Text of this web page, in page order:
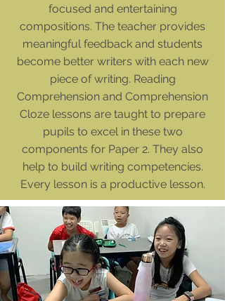
focused and entertaining
compositions. The teacher provides
meaningful feedback and students
become better writers with each new
piece of writing. Reading
Comprehension and Comprehension
Cloze lessons are taught to prepare
pupils to excel in these two
components for Paper 2. They also
help to build writing competencies.
Every lesson is a productive lesson.